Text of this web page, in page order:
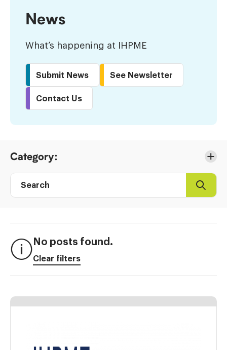
News
What’s happening at IHPME
Submit News See Newsletter
Contact Us
to
Results
Category:
Search
No posts found.
Clear filters